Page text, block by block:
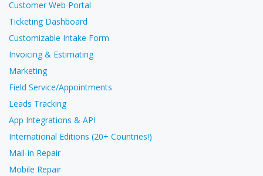
Customer Web Portal
Ticketing Dashboard
Customizable Intake Form
Invoicing & Estimating
Marketing
Field Service/Appointments
Leads Tracking
App Integrations & API
International Editions (20+ Countries!)
Mail-in Repair
Mobile Repair